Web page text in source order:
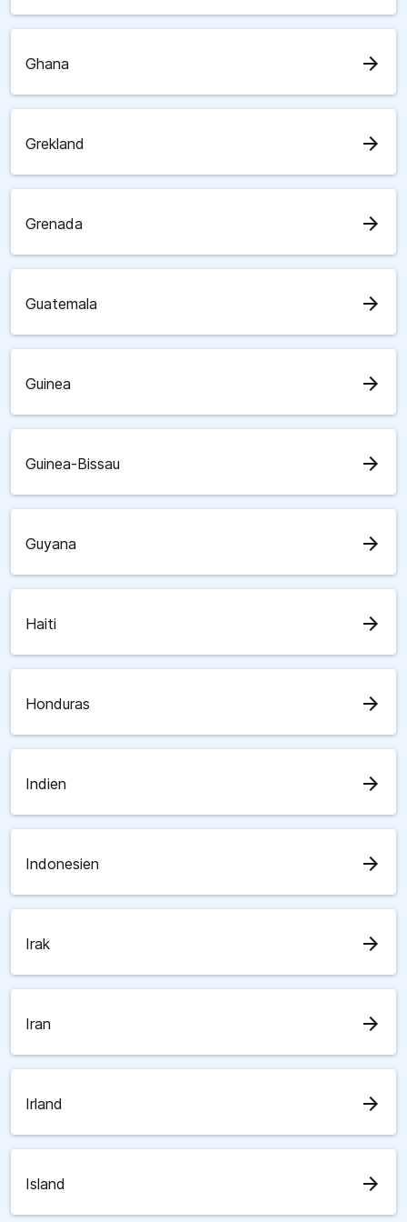
Ghana arrow_forward
Grekland arrow_forward
Grenada arrow_forward
Guatemala arrow_forward
Guinea arrow_forward
Guinea-Bissau arrow_forward
Guyana arrow_forward
Haiti arrow_forward
Honduras arrow_forward
Indien arrow_forward
Indonesien arrow_forward
Irak arrow_forward
Iran arrow_forward
Irland arrow_forward
Island arrow_forward